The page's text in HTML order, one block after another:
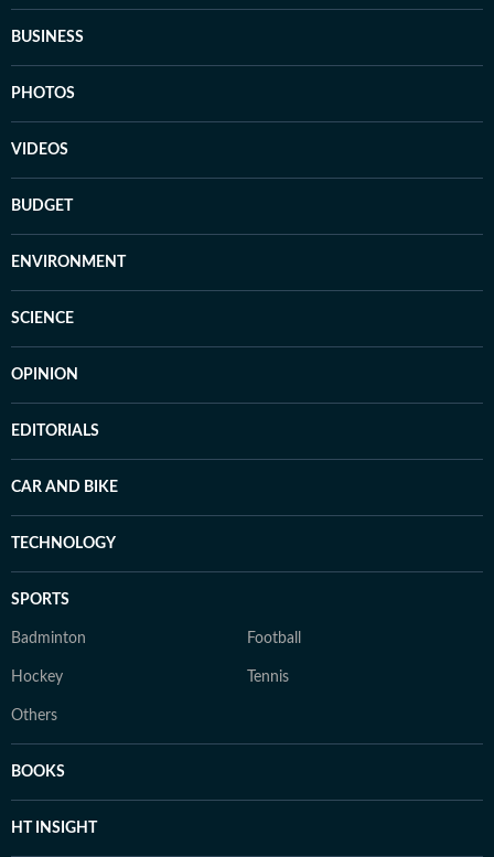
BUSINESS
PHOTOS
VIDEOS
BUDGET
ENVIRONMENT
SCIENCE
OPINION
EDITORIALS
CAR AND BIKE
TECHNOLOGY
SPORTS
Badminton Football
Hockey Tennis
Others
BOOKS
HT INSIGHT